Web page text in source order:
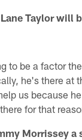
Taylor will
to be a factor
he's there at
us because
for that
Morrissey a